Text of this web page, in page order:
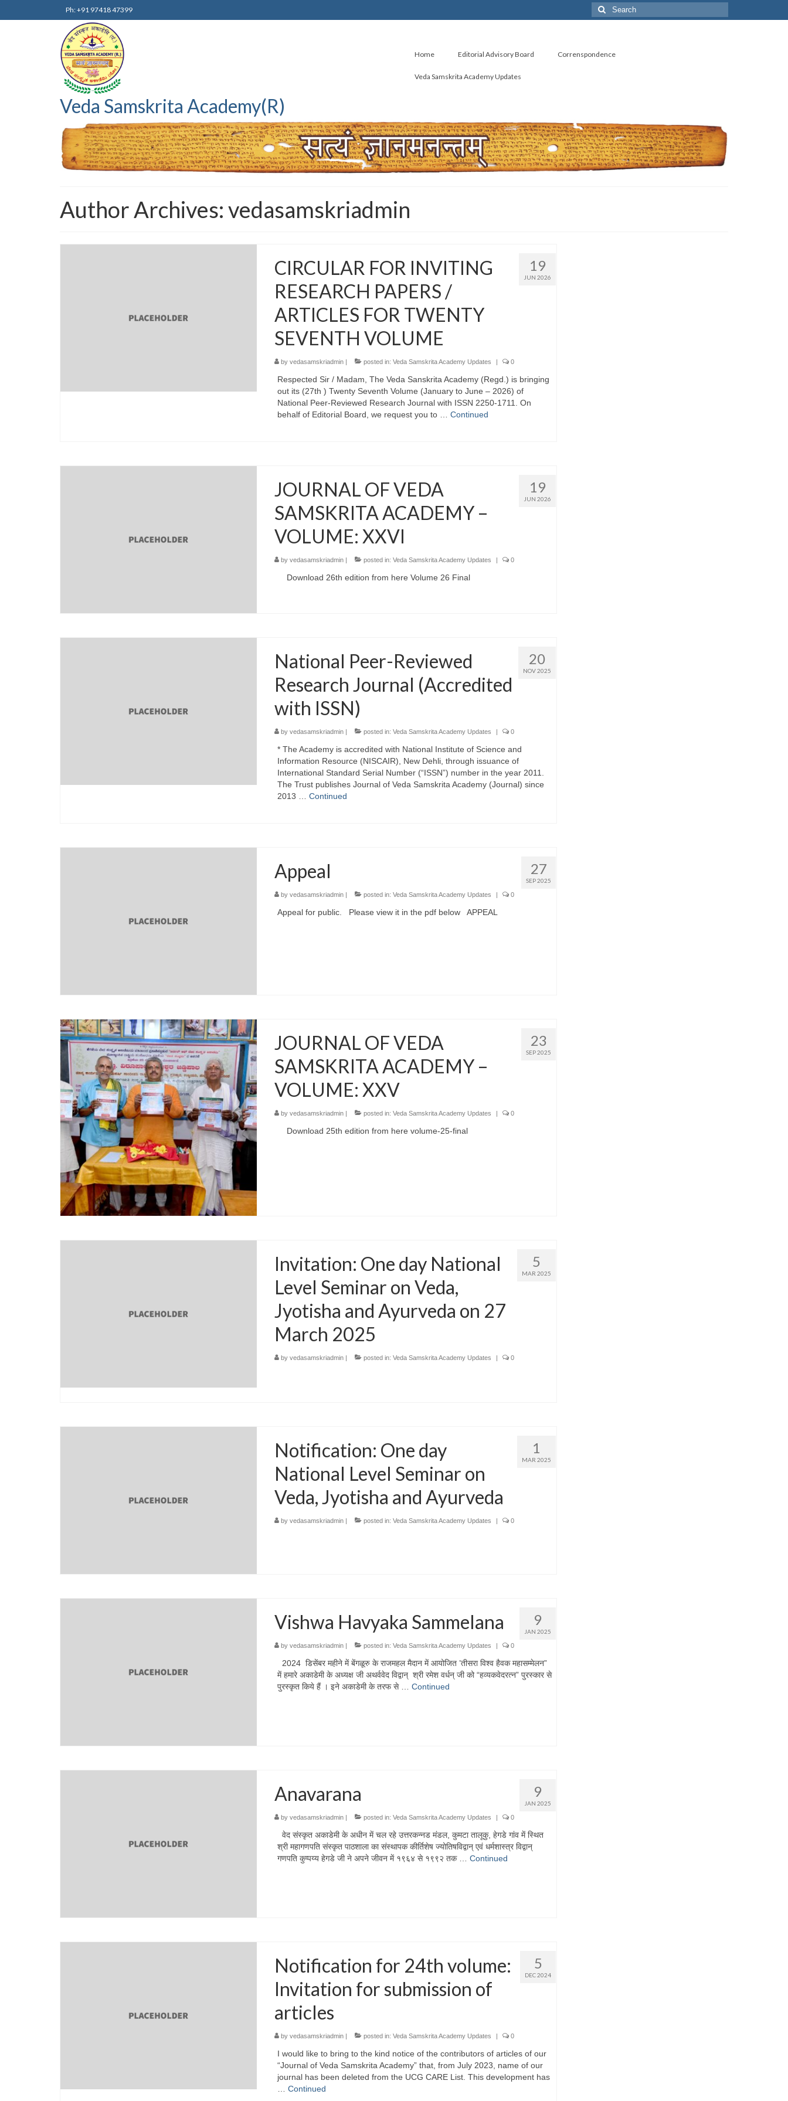
Ph: +91 97418 47399
Search
for:
Veda Samskrita Academy(R)
Home Editorial Advisory Board Correnspondence
Veda Samskrita Academy Updates
Author Archives: vedasamskriadmin
19
JUN 2026
CIRCULAR FOR INVITING
RESEARCH PAPERS /
ARTICLES FOR TWENTY
SEVENTH VOLUME
by vedasamskriadmin| posted in: Veda Samskrita Academy Updates | 0
Respected Sir / Madam, The Veda Sanskrita Academy (Regd.) is bringing
out its (27th ) Twenty Seventh Volume (January to June – 2026) of
National Peer-Reviewed Research Journal with ISSN 2250-1711. On
behalf of Editorial Board, we request you to … Continued
19
JUN 2026
JOURNAL OF VEDA
SAMSKRITA ACADEMY –
VOLUME: XXVI
by vedasamskriadmin| posted in: Veda Samskrita Academy Updates | 0
Download 26th edition from here Volume 26 Final
20
NOV 2025
National Peer-Reviewed
Research Journal (Accredited
with ISSN)
by vedasamskriadmin| posted in: Veda Samskrita Academy Updates | 0
* The Academy is accredited with National Institute of Science and
Information Resource (NISCAIR), New Dehli, through issuance of
International Standard Serial Number (“ISSN”) number in the year 2011.
The Trust publishes Journal of Veda Samskrita Academy (Journal) since
2013 … Continued
27
SEP 2025
Appeal
by vedasamskriadmin| posted in: Veda Samskrita Academy Updates | 0
Appeal for public. Please view it in the pdf below APPEAL
23
SEP 2025
JOURNAL OF VEDA
SAMSKRITA ACADEMY –
VOLUME: XXV
by vedasamskriadmin| posted in: Veda Samskrita Academy Updates 0
Download 25th edition from here volume-25-final
5
MAR 2025
Invitation: One day National
Level Seminar on Veda,
Jyotisha and Ayurveda on 27
March 2025
by vedasamskriadmin| posted in: Veda Samskrita Academy Updates | 0
1
MAR 2025
Notification: One day
National Level Seminar on
Veda, Jyotisha and Ayurveda
by vedasamskriadmin| posted in: Veda Samskrita Academy Updates | 0
9
JAN 2025
Vishwa Havyaka Sammelana
by vedasamskriadmin| posted in: Veda Samskrita Academy Updates | 0
2024 डिसेंबर महीने में बेंगळूरु के राजमहल मैदान में आयोजित ’तीसरा विश्व हैवक महासम्मेलन”
में हमारे अकाडेमी के अध्यक्ष जी अथर्ववेद विद्वान् श्री रमेश वर्धन् जी को “हव्यकवेदरत्न” पुरस्कार से
पुरस्कृत किये हैं । इने अकाडेमी के तरफ से … Continued
9
JAN 2025
Anavarana
by vedasamskriadmin| posted in: Veda Samskrita Academy Updates | 0
वेद संस्कृत अकाडेमी के अधीन में चल रहे उत्तरकन्नड मंडल, कुमटा तालूकु, हेगडे गांव में स्थित
श्री महागणपति संस्कृत पाठशाला का संस्थापक कीर्तिशेष ज्योतिषविद्वान् एवं धर्मशास्त्र विद्वान्
गणपति कुप्पय्य हेगडे जी ने अपने जीवन में १९६४ से १९९२ तक … Continued
5
DEC 2024
Notification for 24th volume:
Invitation for submission of
articles
by vedasamskriadmin| posted in: Veda Samskrita Academy Updates 0
I would like to bring to the kind notice of the contributors of articles of our
“Journal of Veda Samskrita Academy” that, from July 2023, name of our
journal has been deleted from the UCG CARE List. This development has
… Continued